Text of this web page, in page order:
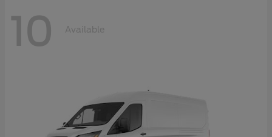
10 Available